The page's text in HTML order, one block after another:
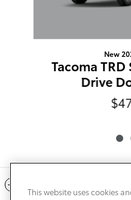
New
Tacoma
Drive
This website uses cookies